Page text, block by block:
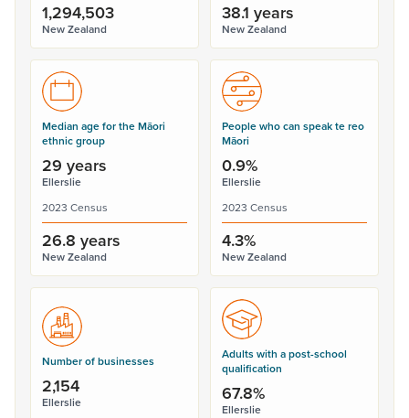
1,294,503
New Zealand
38.1 years
New Zealand
Median age for the Māori
ethnic group
29 years
Ellerslie
2023 Census
26.8 years
New Zealand
People who can speak te reo
Māori
0.9%
Ellerslie
2023 Census
4.3%
New Zealand
Number of businesses
2,154
Ellerslie
Adults with a post-school
qualification
67.8%
Ellerslie